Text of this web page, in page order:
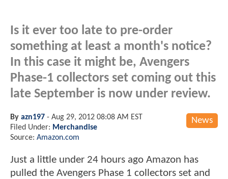
Is it ever too late to pre-order
something at least a month's notice?
In this case it might be, Avengers
Phase-1 collectors set coming out this
late September is now under review.
News
By azn197 - Aug 29, 2012 08:08 AM EST
Filed Under: Merchandise
Source: Amazon.com
Just a little under 24 hours ago Amazon has
pulled the Avengers Phase 1 collectors set and